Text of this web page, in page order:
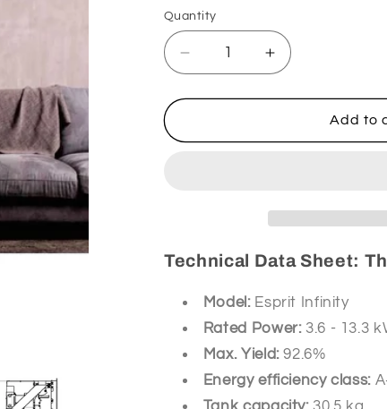
Quantity
Decrease
quantity
for
Ins.
Increase
quantity
for
Thermorossi
Ins.
Add to
Technical Data Sheet:
Model:Esprit Infinity
Rated Power: 3.6 - 13.3
Max. Yield: 92.6%
Energy efficiency class: